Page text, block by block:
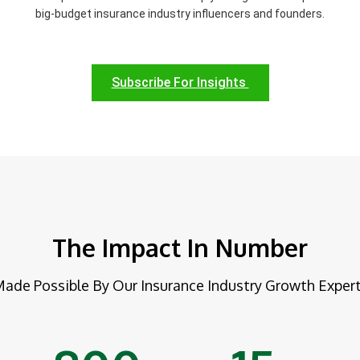
big-budget insurance industry influencers and founders.
Subscribe For Insights
The Impact In Number
Possible By Our Insurance Industry Growth